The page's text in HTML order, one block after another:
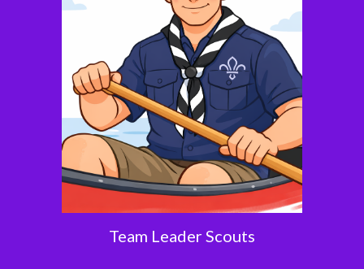
Team Leader Scouts